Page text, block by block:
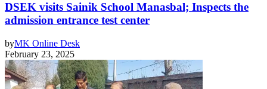
DSEK visits Sainik School Manasbal; Inspects the
admission entrance test center
byMK Online Desk
February 23, 2025